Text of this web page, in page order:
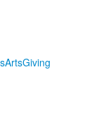
ArtsGiving